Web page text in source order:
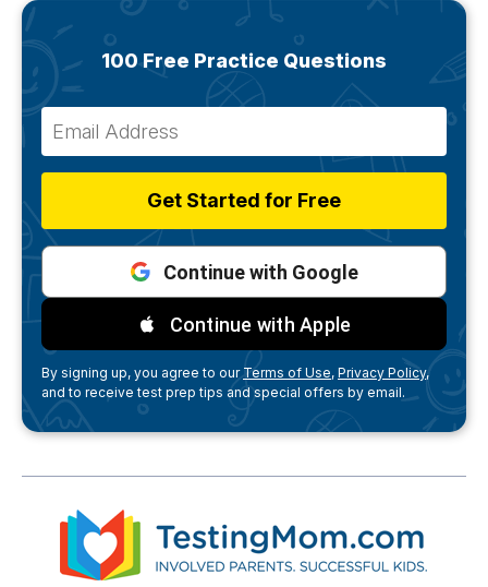
100 Free Practice Questions
Get Started for Free
Continue with Google
Continue with Apple
By signing up, you agree to ourTerms of Use, Privacy Policy,
and to receive test prep tips and special offers by email.